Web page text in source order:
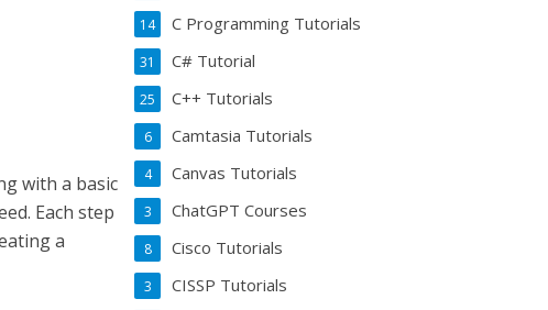
with a basic
Each step
a
C Programming Tutorials
14
C# Tutorial
31
C++ Tutorials
25
Camtasia Tutorials
6
Canvas Tutorials
4
ChatGPT Courses
3
Cisco Tutorials
8
CISSP Tutorials
3